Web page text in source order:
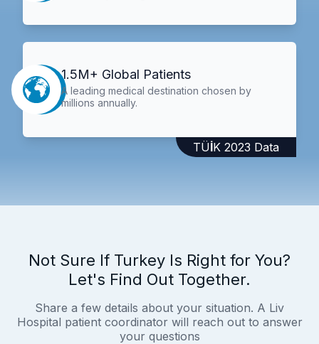
1.5M+ Global Patients
A leading medical destination chosen by
millions annually.
TÜİK 2023 Data
Not Sure If Turkey Is Right for You?
Let's Find Out Together.
Share a few details about your situation. A Liv
Hospital patient coordinator will reach out to answer
your questions